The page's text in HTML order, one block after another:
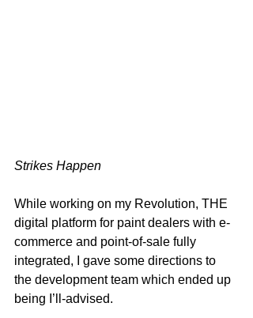
Strikes Happen
While working on my Revolution, THE
digital platform for paint dealers with e-
commerce and point-of-sale fully
integrated, I gave some directions to
the development team which ended up
being I’ll-advised.